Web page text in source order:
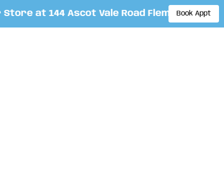
at 144 Ascot Vale Road Flemington. By
Book Appt